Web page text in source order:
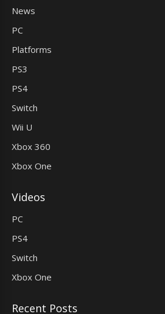
News
PC
Platforms
PS3
PS4
Switch
Wii U
Xbox 360
Xbox One
Videos
PC
PS4
Switch
Xbox One
Recent Posts